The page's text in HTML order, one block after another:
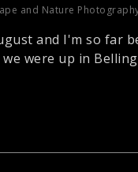
and Nature
and I'm so far
were up in